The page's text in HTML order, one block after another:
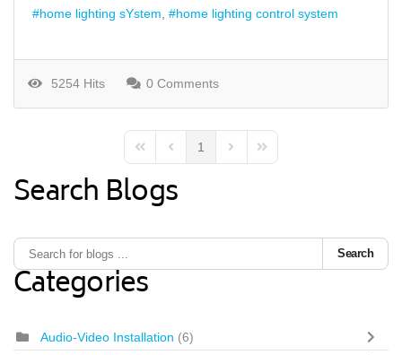
home lighting sYstem
home lighting control system
5254 Hits 0 Comments
First PagePrevious Page
1
Next PageLast Page
Search Blogs
Search
Categories
Audio-Video Installation (6)